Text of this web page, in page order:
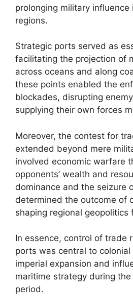
prolonging military influence
regions.
Strategic ports served as
facilitating the projection of
across oceans and along
these points enabled the
blockades, disrupting
supplying their own forces
Moreover, the contest for
extended beyond mere
involved economic warfare
opponents’ wealth and
dominance and the seizure
determined the outcome of
shaping regional geopolitics
In essence, control of trade
ports was central to
imperial expansion and
maritime strategy during
period.